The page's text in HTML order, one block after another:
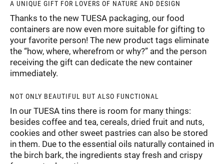
A UNIQUE GIFT FOR LOVERS OF NATURE AND DESIGN
Thanks to the new TUESA packaging, our food
containers are now even more suitable for gifting to
your favorite person! The new product tags eliminate
the “how, where, wherefrom or why?” and the person
receiving the gift can dedicate the new container
immediately.
NOT ONLY BEAUTIFUL BUT ALSO FUNCTIONAL
In our TUESA tins there is room for many things:
besides coffee and tea, cereals, dried fruit and nuts,
cookies and other sweet pastries can also be stored
in them. Due to the essential oils naturally contained in
the birch bark, the ingredients stay fresh and crispy